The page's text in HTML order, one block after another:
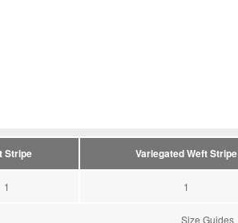
Stripe Variegated Weft Stripe
1 1
Size Guides